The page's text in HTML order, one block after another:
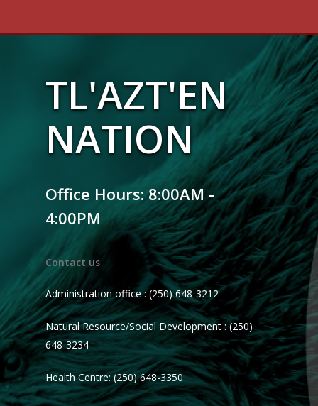
TL'AZT'EN
NATION
Office Hours: 8:00AM -
4:00PM
Contact us
Administration office : (250) 648-3212
Natural Resource/Social Development : (250)
648-3234
Health Centre: (250) 648-3350